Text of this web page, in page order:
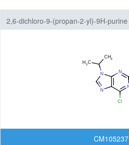
Materials
2,6-dichloro-9-(propan-2-yl)-9H-purine
CM105237